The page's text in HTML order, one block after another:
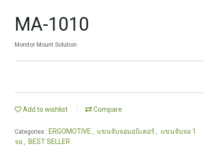
MA-1010
Monitor Mount Solution
Add to wishlist Compare
Categories : ERGOMOTIVE , แขนจับจอมอนิเตอร์ , แขนจับจอ 1
จอ , BEST SELLER